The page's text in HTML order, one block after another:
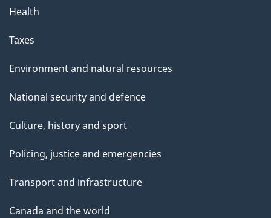
g
Health
Taxes
Environment and natural resources
National security and defence
Culture, history and sport
Policing, justice and emergencies
Transport and infrastructure
Canada and the world